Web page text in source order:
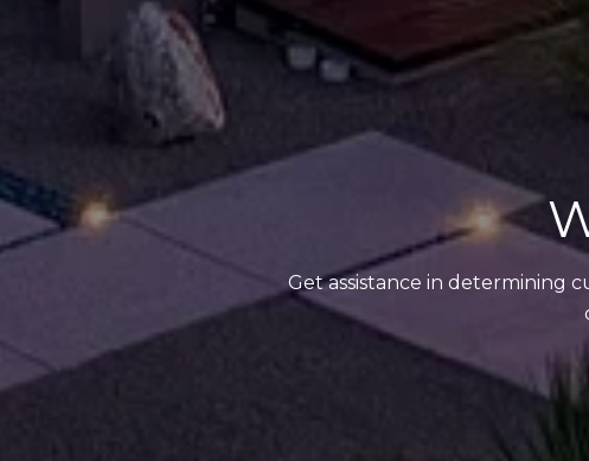
Get assistance in determining